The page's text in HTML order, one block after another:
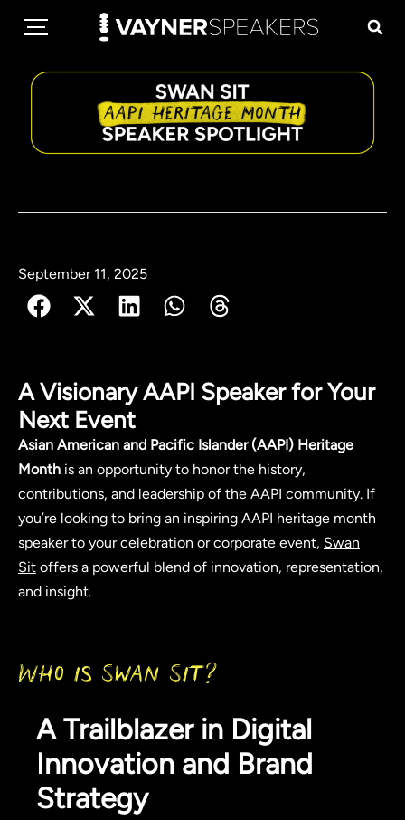
September 11, 2025
A Visionary AAPI Speaker for Your
Next Event
Asian American and Pacific Islander (AAPI) Heritage
Month is an opportunity to honor the history,
contributions, and leadership of the AAPI community. If
you’re looking to bring an inspiring AAPI heritage month
speaker to your celebration or corporate event, Swan
Sit offers a powerful blend of innovation, representation,
and insight.
Who is Swan Sit?
A Trailblazer in Digital
Innovation and Brand
Strategy